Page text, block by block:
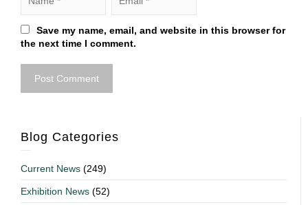
Save my name, email, and website in this browser for
the next time I comment.
Blog Categories
Current News (249)
Exhibition News (52)